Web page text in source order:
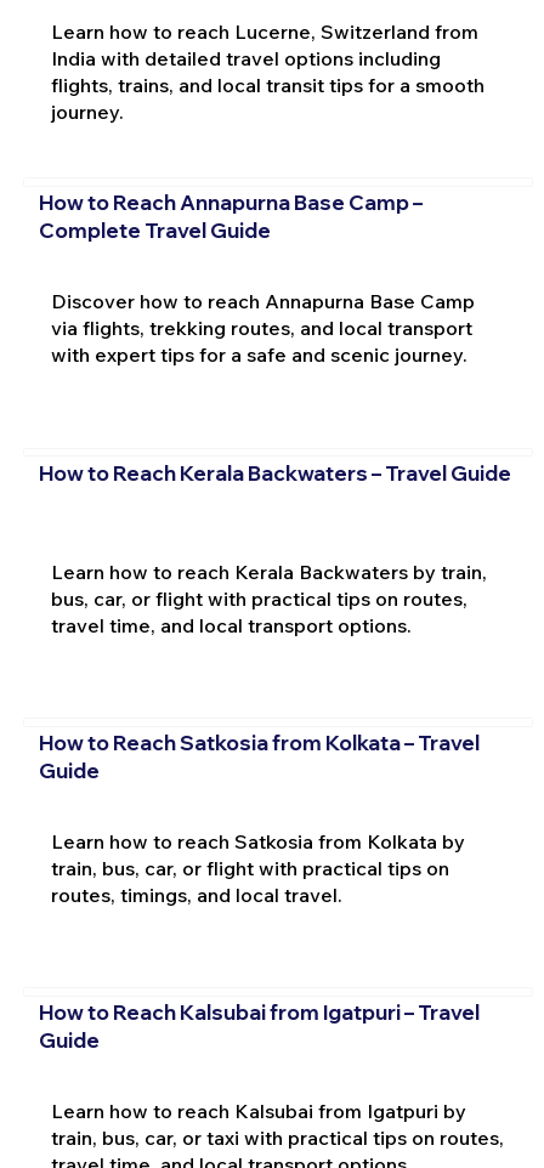
Learn how to reach Lucerne, Switzerland from
India with detailed travel options including
flights, trains, and local transit tips for a smooth
journey.
How to Reach Annapurna Base Camp –
Complete Travel Guide
Discover how to reach Annapurna Base Camp
via flights, trekking routes, and local transport
with expert tips for a safe and scenic journey.
How to Reach Kerala Backwaters – Travel Guide
Learn how to reach Kerala Backwaters by train,
bus, car, or flight with practical tips on routes,
travel time, and local transport options.
How to Reach Satkosia from Kolkata – Travel
Guide
Learn how to reach Satkosia from Kolkata by
train, bus, car, or flight with practical tips on
routes, timings, and local travel.
How to Reach Kalsubai from Igatpuri – Travel
Guide
Learn how to reach Kalsubai from Igatpuri by
train, bus, car, or taxi with practical tips on routes,